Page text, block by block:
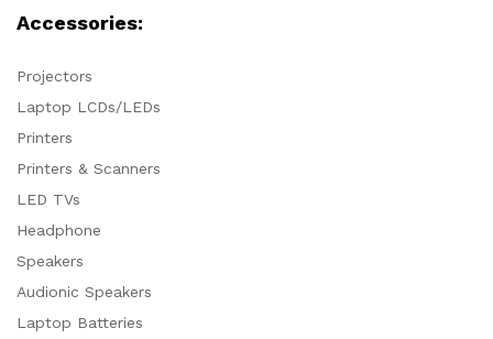
Accessories:
Projectors
Laptop LCDs/LEDs
Printers
Printers & Scanners
LED TVs
Headphone
Speakers
Audionic Speakers
Laptop Batteries